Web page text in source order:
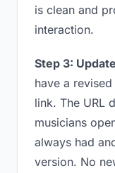
is clean and
interaction.
Step 3:
have a
link. The URL
musicians
always had
version. No